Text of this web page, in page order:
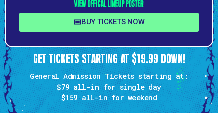
BUY TICKETS NOW
GET TICKETS STARTING AT $19.99 DOWN!
General Admission Tickets starting at:
$79 all-infor single day
$159all-in for weekend